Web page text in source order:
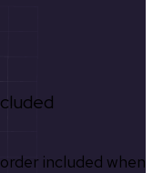
included when